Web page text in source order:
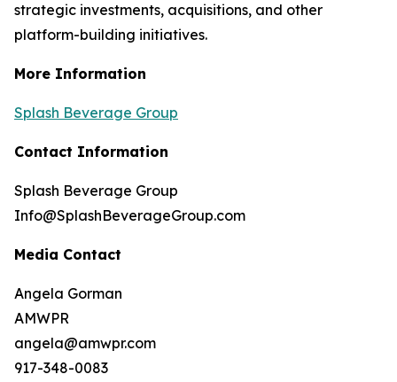
strategic investments, acquisitions, and other
platform-building initiatives.
More Information
Splash Beverage Group
Contact Information
Splash Beverage Group
Info@SplashBeverageGroup.com
Media Contact
Angela Gorman
AMWPR
angela@amwpr.com
917-348-0083